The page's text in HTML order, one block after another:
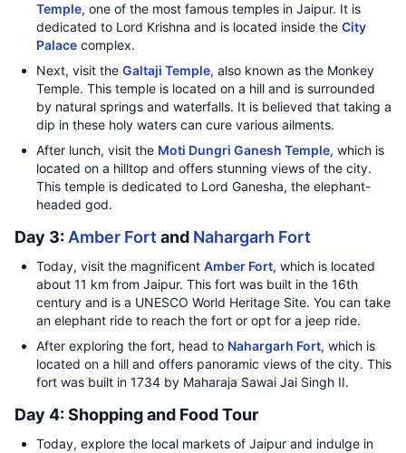
Temple, one of the most famous temples in Jaipur. It is
dedicated to Lord Krishna and is located inside the City
Palace complex.
Next, visit the Galtaji Temple, also known as the Monkey
Temple. This temple is located on a hill and is surrounded
by natural springs and waterfalls. It is believed that taking a
dip in these holy waters can cure various ailments.
After lunch, visit the Moti Dungri Ganesh Temple, which is
located on a hilltop and offers stunning views of the city.
This temple is dedicated to Lord Ganesha, the elephant-
headed god.
Day 3: Amber Fort and Nahargarh Fort
Today, visit the magnificent Amber Fort, which is located
about 11 km from Jaipur. This fort was built in the 16th
century and is a UNESCO World Heritage Site. You can take
an elephant ride to reach the fort or opt for a jeep ride.
After exploring the fort, head to Nahargarh Fort, which is
located on a hill and offers panoramic views of the city. This
fort was built in 1734 by Maharaja Sawai Jai Singh II.
Day 4: Shopping and Food Tour
Today, explore the local markets of Jaipur and indulge in